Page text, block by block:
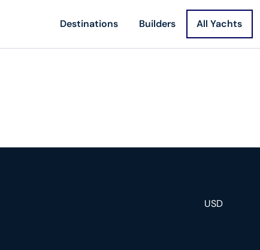
Destinations Builders All Yachts
USD